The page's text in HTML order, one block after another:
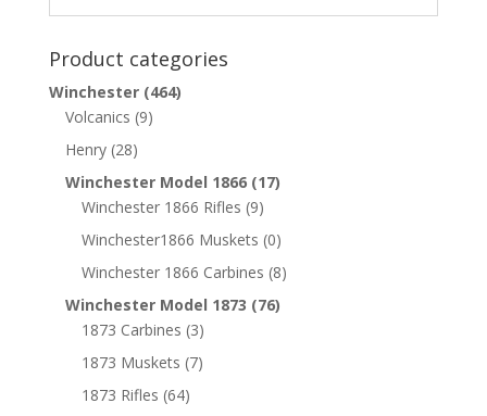
Product categories
Winchester (464)
Volcanics (9)
Henry (28)
Winchester Model 1866 (17)
Winchester 1866 Rifles (9)
Winchester1866 Muskets (0)
Winchester 1866 Carbines (8)
Winchester Model 1873 (76)
1873 Carbines (3)
1873 Muskets (7)
1873 Rifles (64)